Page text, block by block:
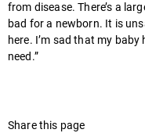
from disease. There’s a
bad for a newborn. It is
here. I’m sad that my
need.”
Share this page